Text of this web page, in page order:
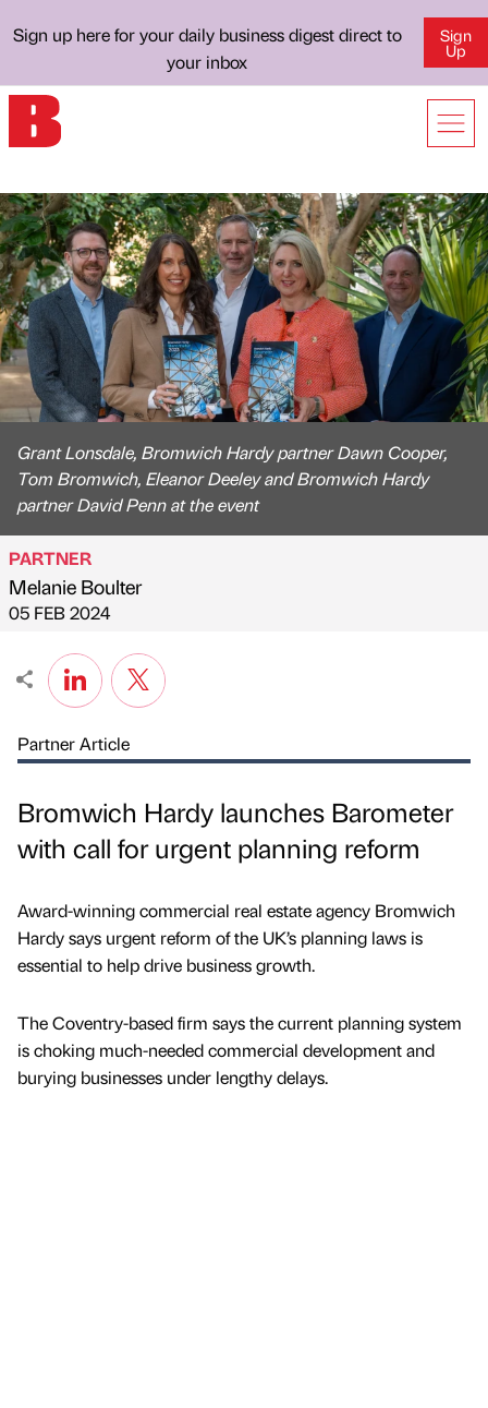
Sign up here for your daily business digest direct to
your inbox
Sign
Up
Grant Lonsdale, Bromwich Hardy partner Dawn Cooper,
Tom Bromwich, Eleanor Deeley and Bromwich Hardy
partner David Penn at the event
Published by
PARTNER
Melanie Boulter
on
05 FEB 2024
Partner Article
Bromwich Hardy launches Barometer
with call for urgent planning reform
Award-winning commercial real estate agency Bromwich
Hardy says urgent reform of the UK’s planning laws is
essential to help drive business growth.
The Coventry-based firm says the current planning system
is choking much-needed commercial development and
burying businesses under lengthy delays.